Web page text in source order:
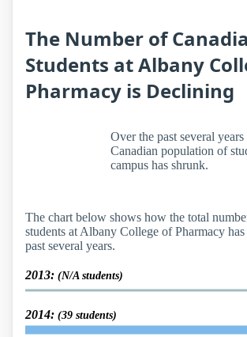
The Number of
Students at Albany
Pharmacy is Declining
Over the past several years
Canadian population of
campus has shrunk.
The chart below shows how the total
students at Albany College of Pharmacy
past several years.
2013: (N/A students)
2014: (39 students)